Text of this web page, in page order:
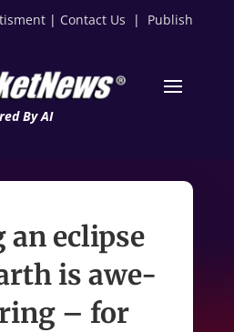
| Contact Us | Publish
By AI
an eclipse
is awe-
– for